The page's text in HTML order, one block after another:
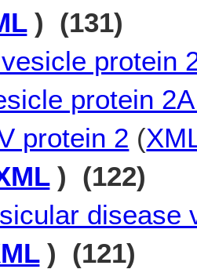
) (131)
protein
protein
protein 2 (
) (122)
disease
) (121)